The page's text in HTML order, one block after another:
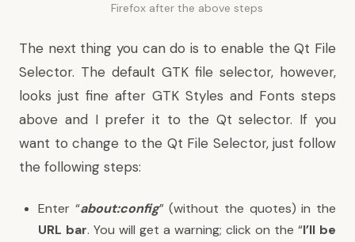
Firefox after the above steps
The next thing you can do is to enable the Qt File
Selector. The default GTK file selector, however,
looks just fine after GTK Styles and Fonts steps
above and I prefer it to the Qt selector. If you
want to change to the Qt File Selector, just follow
the following steps:
Enter “about:config” (without the quotes) in the
URL bar. You will get a warning; click on the “I’ll be